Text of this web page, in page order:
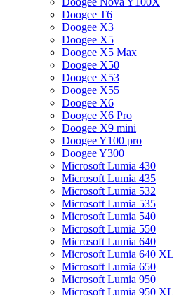
Doogee T6
Doogee X3
Doogee X5
Doogee X5 Max
Doogee X50
Doogee X53
Doogee X55
Doogee X6
Doogee X6 Pro
Doogee X9 mini
Doogee Y100 pro
Doogee Y300
Microsoft Lumia 430
Microsoft Lumia 435
Microsoft Lumia 532
Microsoft Lumia 535
Microsoft Lumia 540
Microsoft Lumia 550
Microsoft Lumia 640
Microsoft Lumia 640 XL
Microsoft Lumia 650
Microsoft Lumia 950
Microsoft Lumia 950 XL